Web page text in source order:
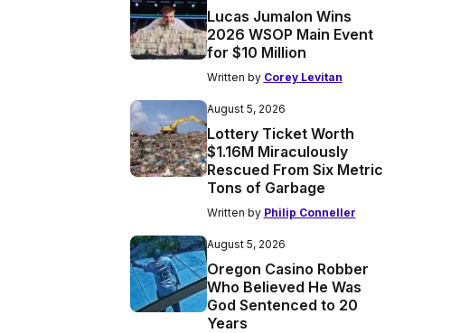
Lucas Jumalon Wins
2026 WSOP Main Event
for $10 Million
Written by Corey Levitan
August 5, 2026
Lottery Ticket Worth
$1.16M Miraculously
Rescued From Six Metric
Tons of Garbage
Written by Philip Conneller
August 5, 2026
Oregon Casino Robber
Who Believed He Was
God Sentenced to 20
Years